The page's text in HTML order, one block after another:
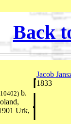
Back
Jacob
1833
b.
Urk,